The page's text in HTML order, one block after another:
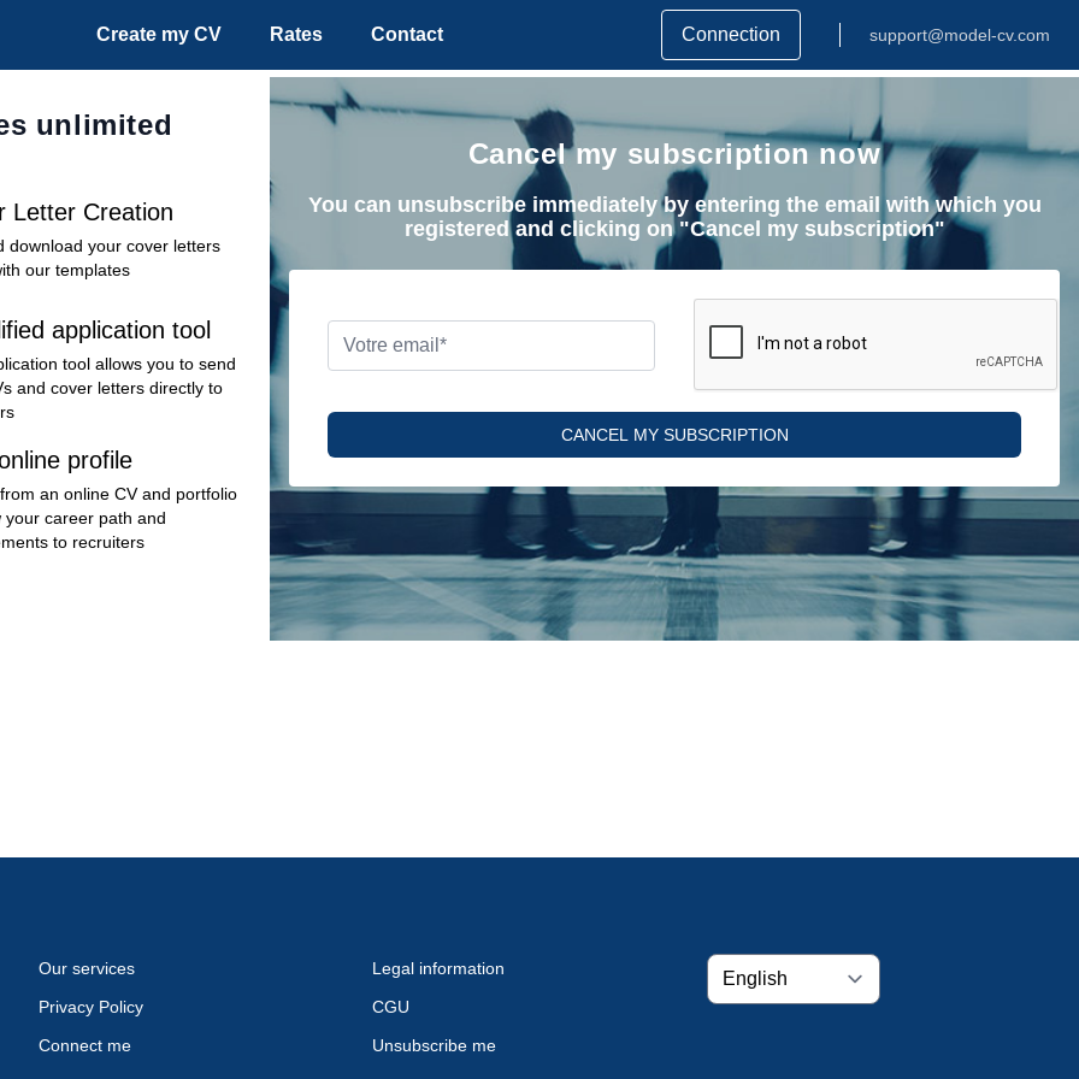
Create my CV Rates Contact Connection support@model-cv.com
unlimited
Letter Creation
download your cover letters
our templates
application tool
tool allows you to send
and cover letters directly to
profile
an online CV and portfolio
your career path and
to recruiters
Cancel my subscription now
You can unsubscribe immediately by entering the email with which you
registered and clicking on "Cancel my subscription"
CANCEL MY SUBSCRIPTION
Our services
Privacy Policy
Connect me
Legal information
CGU
Unsubscribe me